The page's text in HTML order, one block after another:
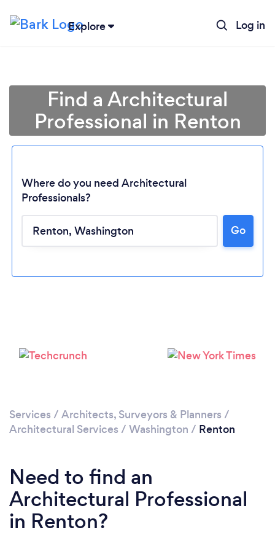
Explore Log in
Loading...
Please wait ...
Find a Architectural
Professional in Renton
Where do you need Architectural
Professionals?
Go
Services / Architects, Surveyors & Planners /
Architectural Services / Washington / Renton
Need to find an
Architectural Professional
in Renton?